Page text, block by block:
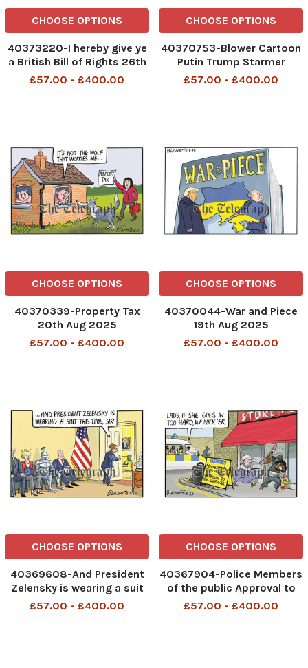
CHOOSE OPTIONS
40373220-I hereby give ye
a British Bill of Rights 26th
Aug 2025
£57.00 - £400.00
CHOOSE OPTIONS
40370753-Blower Cartoon
Putin Trump Starmer
Marcon von der Leyen 21st
£57.00 - £400.00
CHOOSE OPTIONS
40370339-Property Tax
20th Aug 2025
£57.00 - £400.00
CHOOSE OPTIONS
40370044-War and Piece
19th Aug 2025
£57.00 - £400.00
CHOOSE OPTIONS
40369608-And President
Zelensky is wearing a suit
this time Sir 18th Aug 2025
£57.00 - £400.00
CHOOSE OPTIONS
40367904-Police Members
of the public Approval to
nab shoplifters 14th Aug
£57.00 - £400.00